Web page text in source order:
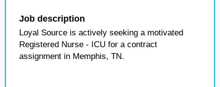
Job description
Loyal Source is actively seeking a motivated
Registered Nurse - ICU for a contract
assignment in Memphis, TN.